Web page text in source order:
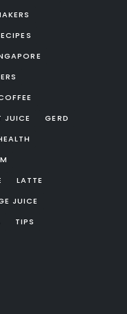
JUICE
GERD
LATTE
JUICE
TIPS